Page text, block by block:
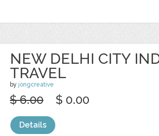
NEW DELHI CITY
TRAVEL
by jongcreative
$ 6.00 $ 0.00
Details